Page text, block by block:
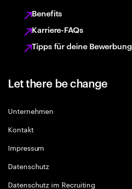
Benefits
Karriere-FAQs
Tipps für deine Bewerbung
Let there be change
Unternehmen
Kontakt
Impressum
Datenschutz
Datenschutz im Recruiting